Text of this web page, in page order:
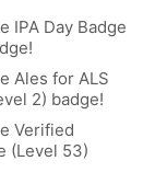
IPA Day Badge
Ales for ALS
2) badge!
Verified
(Level 53)